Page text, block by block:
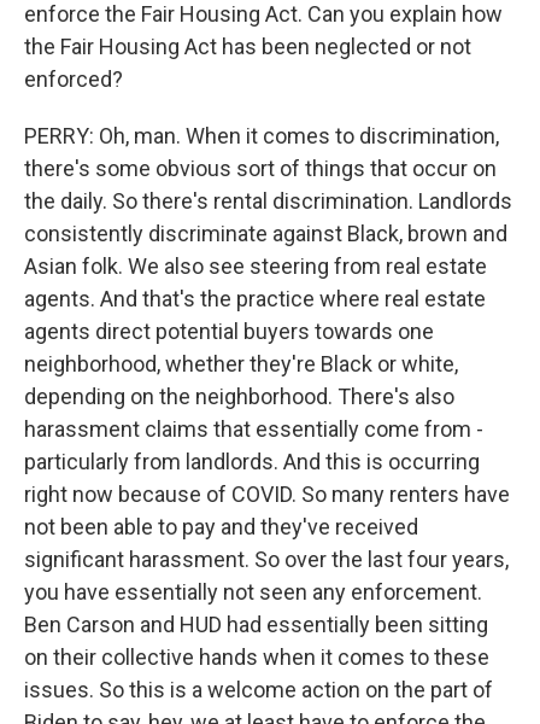
enforce the Fair Housing Act. Can you explain how
the Fair Housing Act has been neglected or not
enforced?
PERRY: Oh, man. When it comes to discrimination,
there's some obvious sort of things that occur on
the daily. So there's rental discrimination. Landlords
consistently discriminate against Black, brown and
Asian folk. We also see steering from real estate
agents. And that's the practice where real estate
agents direct potential buyers towards one
neighborhood, whether they're Black or white,
depending on the neighborhood. There's also
harassment claims that essentially come from -
particularly from landlords. And this is occurring
right now because of COVID. So many renters have
not been able to pay and they've received
significant harassment. So over the last four years,
you have essentially not seen any enforcement.
Ben Carson and HUD had essentially been sitting
on their collective hands when it comes to these
issues. So this is a welcome action on the part of